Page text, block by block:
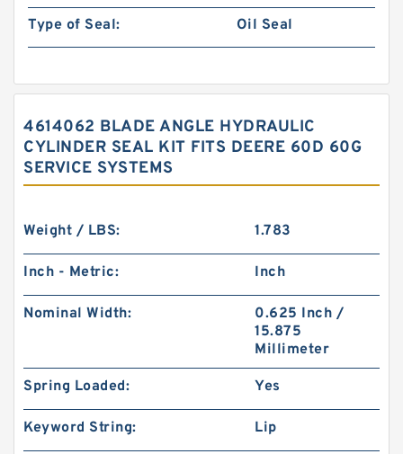
Type of Seal:
Oil Seal
4614062 BLADE ANGLE HYDRAULIC
CYLINDER SEAL KIT FITS DEERE 60D 60G
SERVICE SYSTEMS
Weight / LBS: 1.783
Inch - Metric: Inch
Nominal Width:
0.625 Inch /
15.875
Millimeter
Spring Loaded: Yes
Keyword String: Lip